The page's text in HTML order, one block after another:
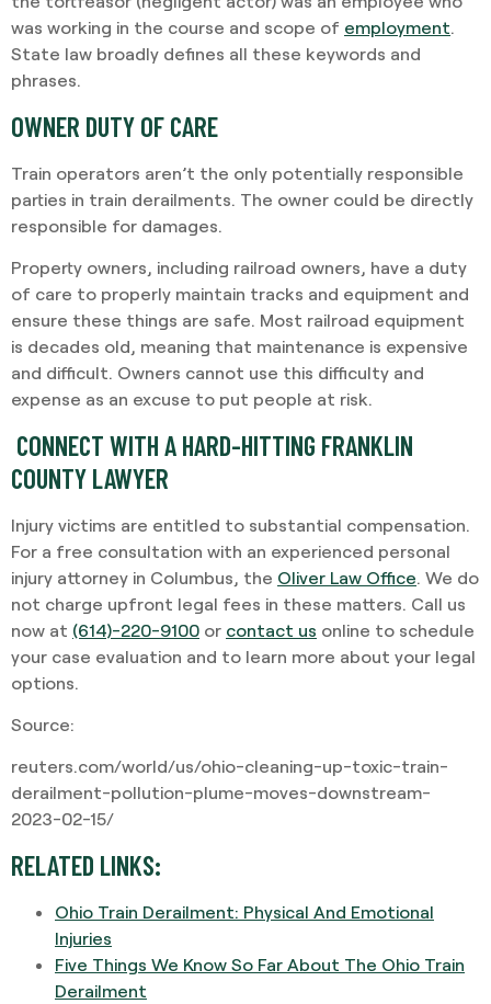
was working in the course and scope of employment.
State law broadly defines all these keywords and
phrases.
OWNER DUTY OF CARE
Train operators aren’t the only potentially responsible
parties in train derailments. The owner could be directly
responsible for damages.
Property owners, including railroad owners, have a duty
of care to properly maintain tracks and equipment and
ensure these things are safe. Most railroad equipment
is decades old, meaning that maintenance is expensive
and difficult. Owners cannot use this difficulty and
expense as an excuse to put people at risk.
CONNECT WITH A HARD-HITTING FRANKLIN
COUNTY LAWYER
Injury victims are entitled to substantial compensation.
For a free consultation with an experienced personal
injury attorney in Columbus, the Oliver Law Office . We do
not charge upfront legal fees in these matters. Call us
now at (614)-220-9100 or contact us online to schedule
your case evaluation and to learn more about your legal
options.
Source:
reuters.com/world/us/ohio-cleaning-up-toxic-train-
derailment-pollution-plume-moves-downstream-
2023-02-15/
RELATED LINKS:
Ohio Train Derailment: Physical And Emotional
Injuries
Five Things We Know So Far About The Ohio Train
Derailment